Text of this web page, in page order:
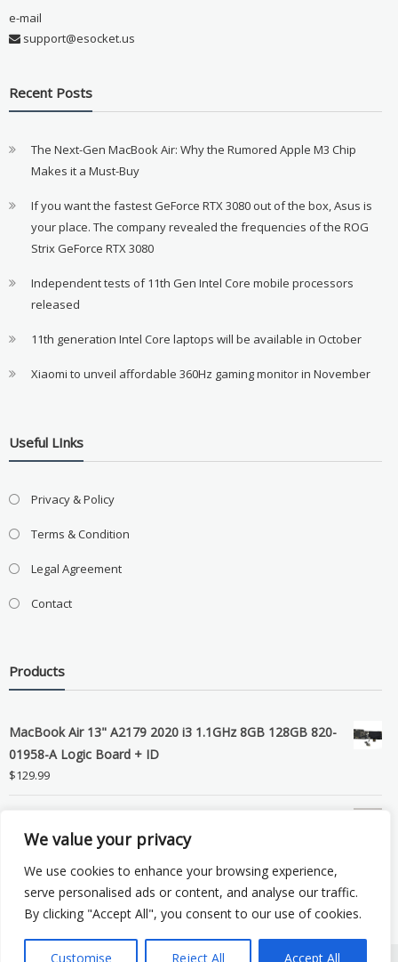
We value your privacy
We use cookies to enhance your browsing experience,
serve personalised ads or content, and analyse our traffic.
By clicking "Accept All", you consent to our use of cookies.
Customise Reject All Accept All
e-mail
support@esocket.us
Recent Posts
The Next-Gen MacBook Air: Why the Rumored Apple M3 Chip
Makes it a Must-Buy
If you want the fastest GeForce RTX 3080 out of the box, Asus is
your place. The company revealed the frequencies of the ROG
Strix GeForce RTX 3080
Independent tests of 11th Gen Intel Core mobile processors
released
11th generation Intel Core laptops will be available in October
Xiaomi to unveil affordable 360Hz gaming monitor in November
Useful LInks
Privacy & Policy
Terms & Condition
Legal Agreement
Contact
Products
MacBook Air 13" A2179 2020 i3 1.1GHz 8GB 128GB 820-
01958-A Logic Board + ID
$129.99
LCD Screen Assembly
Copyright © 2026 eSocket LLC. All rights reserved. Powered byWordPress